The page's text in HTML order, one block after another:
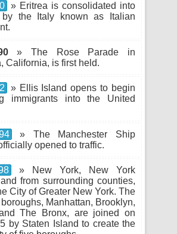
» Eritrea is consolidated into
the Italy known as Italian
» The Rose Parade in
California, is first held.
» Ellis Island opens to begin
immigrants into the United
» The Manchester Ship
opened to traffic.
» New York, New York
from surrounding counties,
City of Greater New York. The
Manhattan, Brooklyn,
The Bronx, are joined on
by Staten Island to create the